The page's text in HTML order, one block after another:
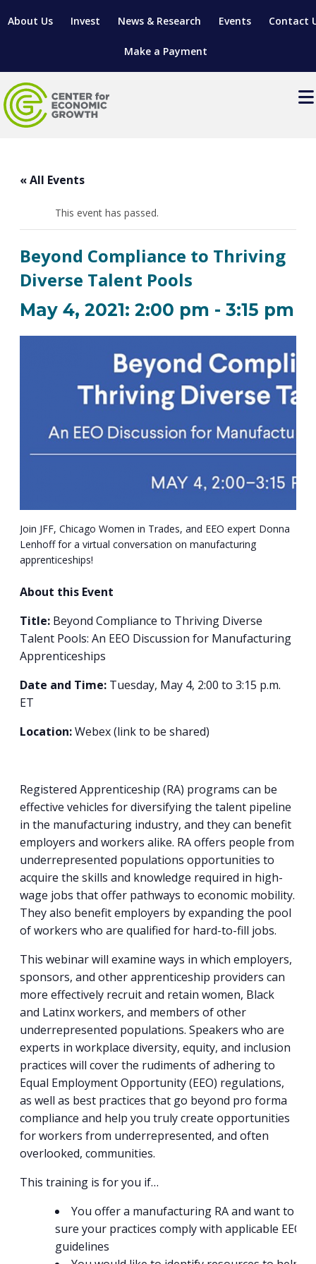
About Us Invest News & Research Events Contact
Make a Payment
SITES & BUILDINGS
RELOCATION & EXPANSION SERVICES
RESEARCH & DEVELOPMENT
MANUFACTURING SOLUTIONS
MANUFACTURING SOLUTIONS
GROWTH & STRATEGY
OPERATIONAL EXCELLENCE
SUPPLY CHAIN OPTIMIZATION
WHAT’S SO COOL ABOUT MANUFACTURING
CLIENT IMPACTS & SUCCESS STORIES
GRANTS & LOANS
MANUFACTURING SOLUTIONS NETWORK
PARTNERS & INDUSTRY NETWORKS
BUSINESS GROWTH
SUPPORT FOR ENTREPRENEURS
VENTURE READINESS PROGRAM
SEMICONDUCTOR GROWTH ACCESS PROGRAM (SGAP)
BUSINESS & TECH ACCELERATION
STARTUP TECH VALLEY
WORKFORCE DEVELOPMENT
MANUFACTURING & IT INTERMEDIARY APPRENTICESHIP
PROGRAM
TOOLING U-SME MANUFACTURING & INDUSTRIAL TRAINING
HIRING NEW AMERICANS
ADVANCE 2 APPRENTICESHIP®
REAL LIFE ROSIES®
CAREERS IN NEW YORK’S CAPITAL REGION
LIVING HERE
REGIONAL PROFILE
EXPLORE
SUBSCRIBE
Open search
Events
« All Events
This event has passed.
Beyond Compliance to Thriving
Diverse Talent Pools
May 4, 2021: 2:00 pm -3:15 pm
Join JFF, Chicago Women in Trades, and EEO expert Donna
Lenhoff for a virtual conversation on manufacturing
apprenticeships!
About this Event
Title: Beyond Compliance to Thriving Diverse
Talent Pools: An EEO Discussion for Manufacturing
Apprenticeships
Date and Time: Tuesday, May 4, 2:00 to 3:15 p.m.
ET
Location:Webex (link to be shared)
Registered Apprenticeship (RA) programs can be
effective vehicles for diversifying the talent pipeline
in the manufacturing industry, and they can benefit
employers and workers alike. RA offers people from
underrepresented populations opportunities to
acquire the skills and knowledge required in high-
wage jobs that offer pathways to economic mobility.
They also benefit employers by expanding the pool
of workers who are qualified for hard-to-fill jobs.
This webinar will examine ways in which employers,
sponsors, and other apprenticeship providers can
more effectively recruit and retain women, Black
and Latinx workers, and members of other
underrepresented populations. Speakers who are
experts in workplace diversity, equity, and inclusion
practices will cover the rudiments of adhering to
Equal Employment Opportunity (EEO) regulations,
as well as best practices that go beyond pro forma
compliance and help you truly create opportunities
for workers from underrepresented, and often
overlooked, communities.
This training is for you if…
You offer a manufacturing RA and want to
sure your practices comply with applicable EEO
guidelines